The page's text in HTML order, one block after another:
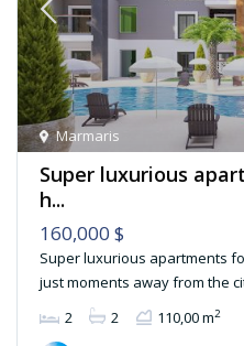
Marmaris
Super luxurious
h...
160,000 $
Super luxurious apartments
just moments away from the
2 2 110,00 m2